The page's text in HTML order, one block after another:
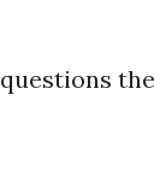
the